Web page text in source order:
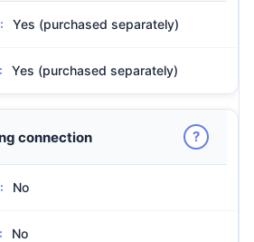
Yes (purchased separately)
Yes (purchased separately)
connection ?
No
No